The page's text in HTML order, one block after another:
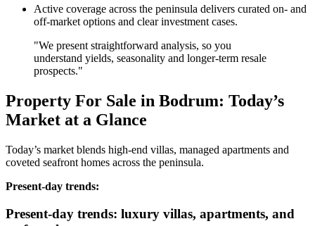
Active coverage across the peninsula delivers curated on‑ and
off‑market options and clear investment cases.
"We present straightforward analysis, so you
understand yields, seasonality and longer‑term resale
prospects."
Property For Sale in Bodrum: Today’s
Market at a Glance
Today’s market blends high‑end villas, managed apartments and
coveted seafront homes across the peninsula.
Present‑day trends:
Present-day trends: luxury villas, apartments, and